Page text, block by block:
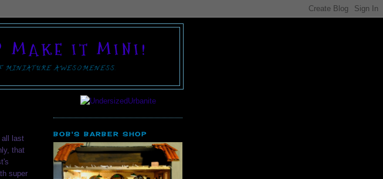
MAKE IT MINI!
AWESOMENESS.
all last
that
super
BOB'S BARBER SHOP